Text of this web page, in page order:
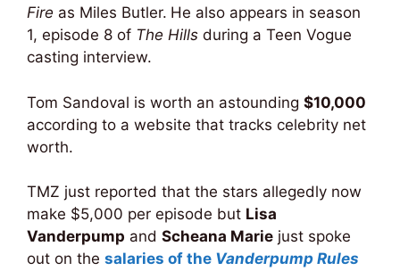
Fire as Miles Butler. He also appears in season
1, episode 8 of The Hills during a Teen Vogue
casting interview.
Tom Sandoval is worth an astounding $10,000
according to a website that tracks celebrity net
worth.
TMZ just reported that the stars allegedly now
make $5,000 per episode but Lisa
Vanderpump and Scheana Marie just spoke
out on the salaries of the Vanderpump Rules